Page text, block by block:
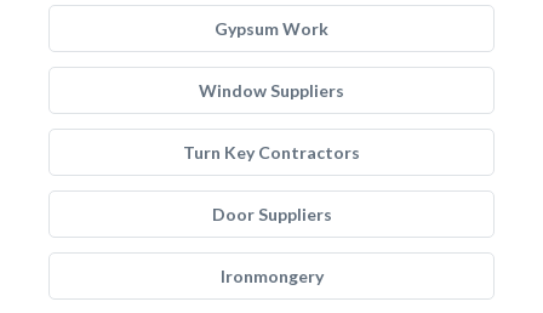
Gypsum Work
Window Suppliers
Turn Key Contractors
Door Suppliers
Ironmongery